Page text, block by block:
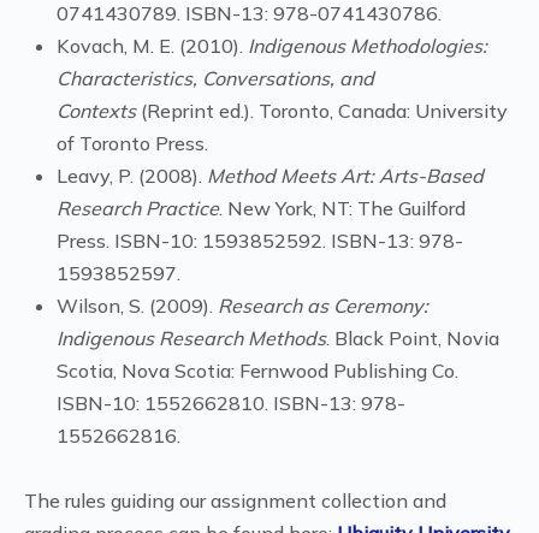
0741430789. ISBN-13: 978-0741430786.
Kovach, M. E. (2010). Indigenous Methodologies:
Characteristics, Conversations, and
Contexts(Reprint ed.). Toronto, Canada: University
of Toronto Press.
Leavy, P. (2008). Method Meets Art: Arts-Based
Research Practice. New York, NT: The Guilford
Press. ISBN-10: 1593852592. ISBN-13: 978-
1593852597.
Wilson, S. (2009). Research as Ceremony:
Indigenous Research Methods. Black Point, Novia
Scotia, Nova Scotia: Fernwood Publishing Co.
ISBN-10: 1552662810. ISBN-13: 978-
1552662816.
The rules guiding our assignment collection and